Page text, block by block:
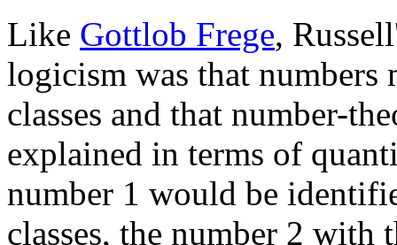
Like Gottlob Frege,
logicism was that numbers
classes and that number-
explained in terms of
number 1 would be
classes, the number 2 with